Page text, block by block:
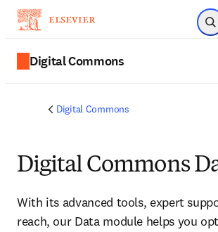
メインの
Digital Commons
Digital Commons
Digital Commons
With its advanced tools, expert
reach, our Data module helps you